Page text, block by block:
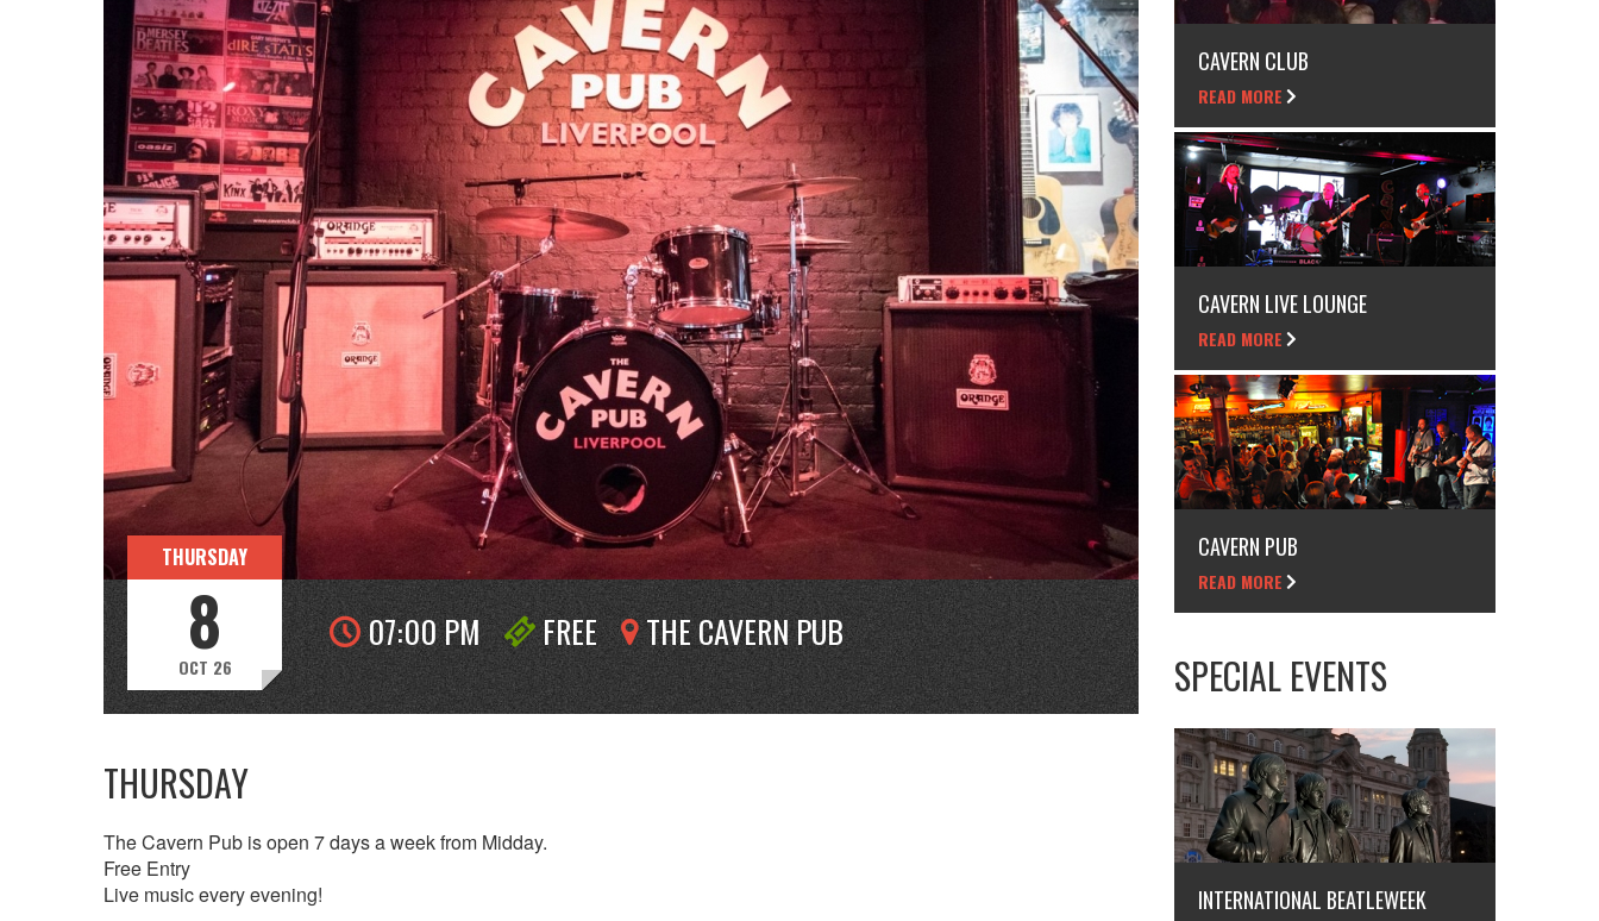
THURSDAY
8
OCT 26
07:00 PM FREE THE CAVERN PUB
THURSDAY
The Cavern Pub is open 7 days a week from Midday.
Free Entry
Live music every evening!
CAVERN CLUB
READ MORE
CAVERN LIVE LOUNGE
READ MORE
CAVERN PUB
READ MORE
SPECIAL EVENTS
INTERNATIONAL BEATLEWEEK